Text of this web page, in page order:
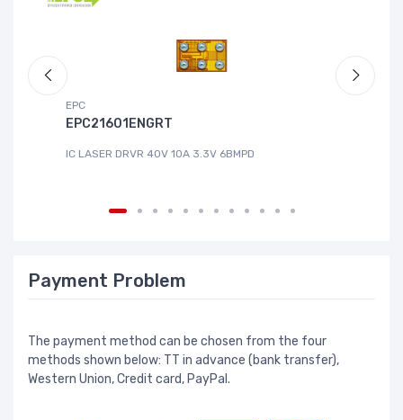
EPC
EPC21601ENGRT
IC LASER DRVR 40V 10A 3.3V 6BMPD
Payment Problem
The payment method can be chosen from the four
methods shown below: TT in advance (bank transfer),
Western Union, Credit card, PayPal.